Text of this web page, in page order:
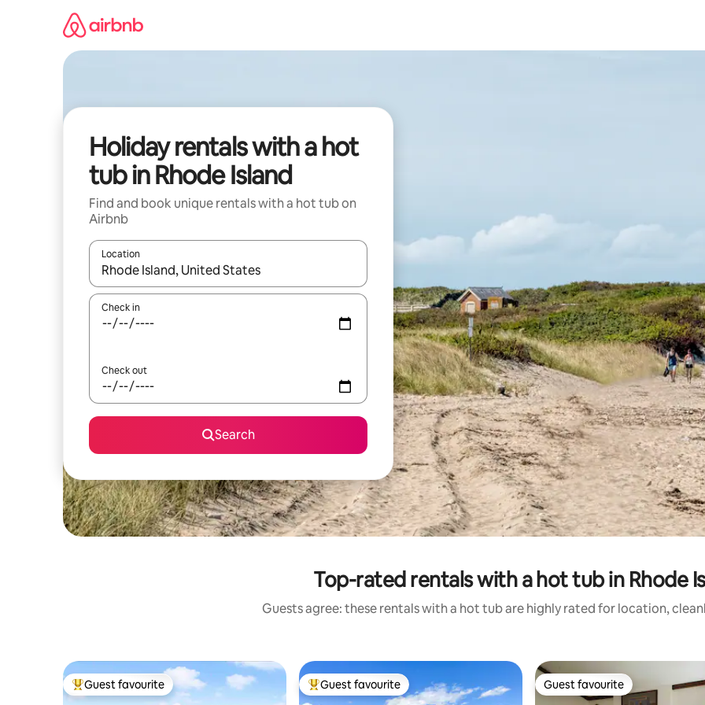
Holiday rentals with a hot
tub in Rhode Island
Find and book unique rentals with a hot tub on
Airbnb
Location
When results are available, navigate with the up and down arrow keys or explore by touch or swipe gestures.
Check in
Check out
Search
Top-rated rentals with a hot tub in Rhode
Guests agree: these rentals with a hot tub are highly rated for location,
Top guest favourite
Guest favourite Top guest favourite
Guest favourite Guest favourite
Guest favourite